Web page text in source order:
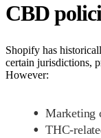
CBD
Shopify has
certain jurisdictions,
However:
Marketing
THC-